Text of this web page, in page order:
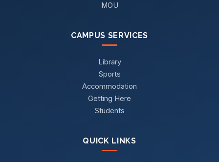
MOU
CAMPUS SERVICES
Library
Sports
Accommodation
Getting Here
Students
QUICK LINKS